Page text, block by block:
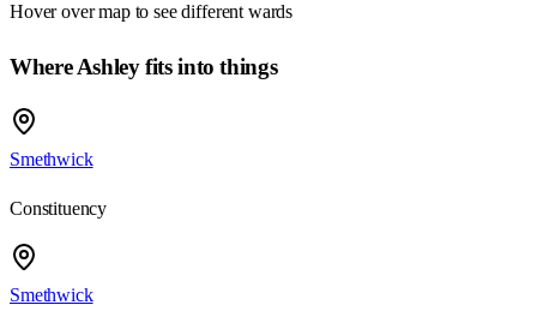
Hover over map to see different wards
Where Ashley fits into things
Smethwick
Constituency
Smethwick